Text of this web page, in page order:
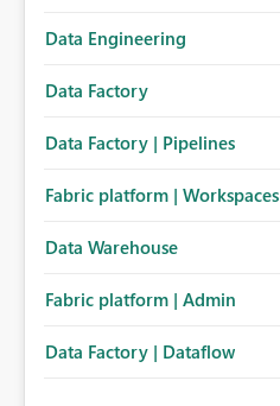
Data Engineering
Data Factory
Data Factory | Pipelines
Fabric platform | Workspaces
Data Warehouse
Fabric platform | Admin
Data Factory | Dataflow